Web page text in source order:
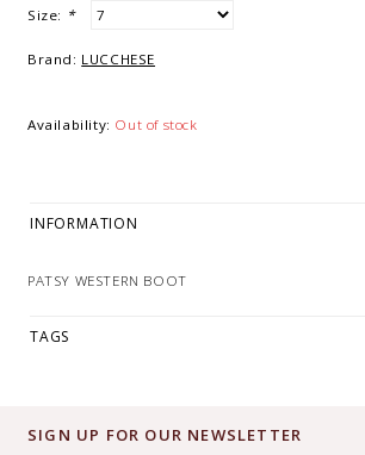
Size: *
Brand: LUCCHESE
Availability: Out of stock
INFORMATION
PATSY WESTERN BOOT
TAGS
SIGN UP FOR OUR NEWSLETTER